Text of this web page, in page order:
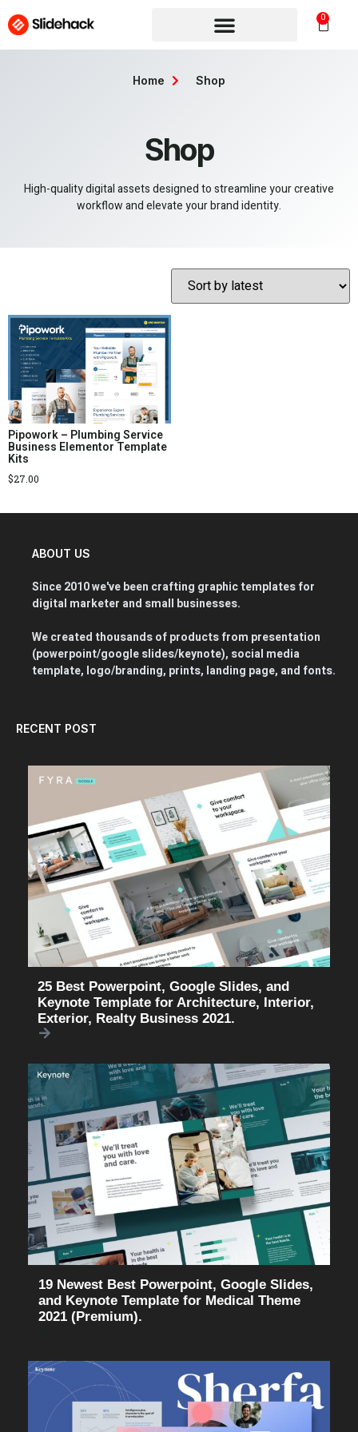
0
Shop
High-quality digital assets designed to streamline your creative
workflow and elevate your brand identity.
Home Shop
Pipowork – Plumbing Service
Business Elementor Template
Kits
$27.00
ABOUT US
Since 2010 we've been crafting graphic templates for
digital marketer and small businesses.
We created thousands of products from presentation
(powerpoint/google slides/keynote), social media
template, logo/branding, prints, landing page, and fonts.
RECENT POST
25 Best Powerpoint, Google Slides, and
Keynote Template for Architecture, Interior,
Exterior, Realty Business 2021.
19 Newest Best Powerpoint, Google Slides,
and Keynote Template for Medical Theme
2021 (Premium).